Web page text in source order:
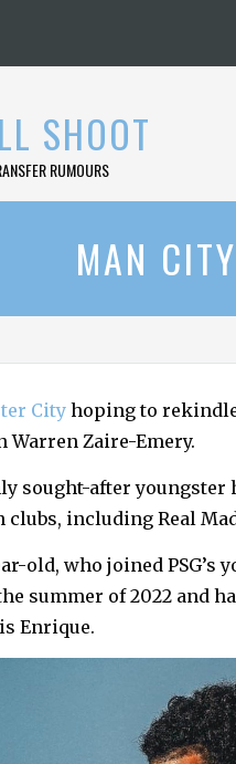
SHOOT
RUMOURS
MAN
City hoping to
Warren Zaire-Emery.
sought-after
clubs, including Real
old, who joined
summer of 2022 and
Enrique.